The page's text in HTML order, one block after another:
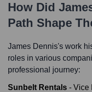
How Did
Path Shape
James Dennis's work
roles in various
professional journey:
Sunbelt Rentals - Vice